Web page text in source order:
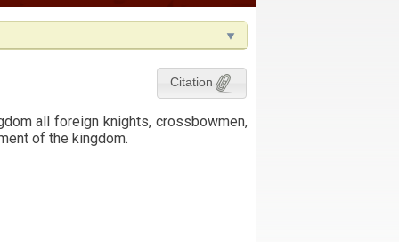
Citation
all foreign knights, crossbowmen,
of the kingdom.